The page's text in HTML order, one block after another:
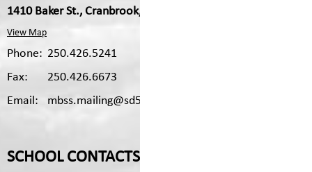
1410 Baker St., Cranbrook, V1C 1B2
View Map
Phone: 250.426.5241
Fax:
250.426.6673
Email:
mbss.mailing@sd5.bc.ca
SCHOOL CONTACTS